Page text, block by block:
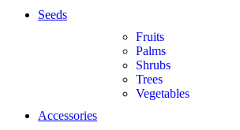
Seeds
Fruits
Palms
Shrubs
Trees
Vegetables
Accessories